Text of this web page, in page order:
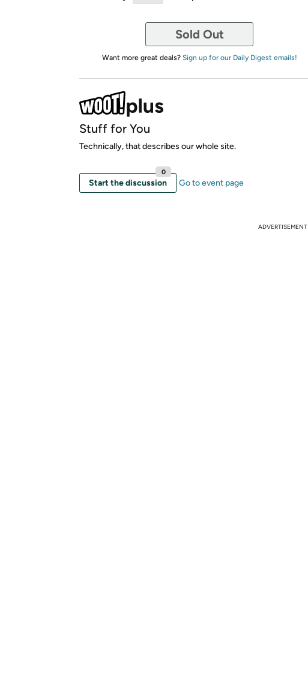
Sold Out
Want more great deals? Sign up for our Daily Digest emails!
Stuff for You
Technically, that describes our whole site.
Start the discussion
0
Go to event page
ADVERTISEMENT